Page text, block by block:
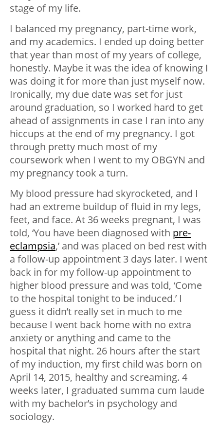
stage of my life.
I balanced my pregnancy, part-time work,
and my academics. I ended up doing better
that year than most of my years of college,
honestly. Maybe it was the idea of knowing I
was doing it for more than just myself now.
Ironically, my due date was set for just
around graduation, so I worked hard to get
ahead of assignments in case I ran into any
hiccups at the end of my pregnancy. I got
through pretty much most of my
coursework when I went to my OBGYN and
my pregnancy took a turn.
My blood pressure had skyrocketed, and I
had an extreme buildup of fluid in my legs,
feet, and face. At 36 weeks pregnant, I was
told, ‘You have been diagnosed with pre-
eclampsia,’ and was placed on bed rest with
a follow-up appointment 3 days later. I went
back in for my follow-up appointment to
higher blood pressure and was told, ‘Come
to the hospital tonight to be induced.’ I
guess it didn’t really set in much to me
because I went back home with no extra
anxiety or anything and came to the
hospital that night. 26 hours after the start
of my induction, my first child was born on
April 14, 2015, healthy and screaming. 4
weeks later, I graduated summa cum laude
with my bachelor’s in psychology and
sociology.